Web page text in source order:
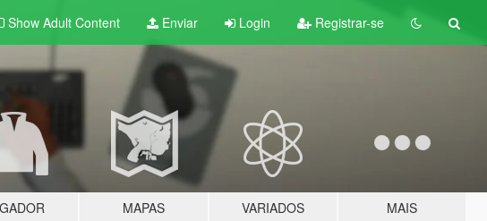
Show Adult Content Enviar Login Registrar-se
MAPAS VARIADOS MAIS